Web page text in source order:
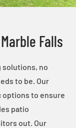
Falls
solutions, no
to be. Our
to ensure
patio
out. Our